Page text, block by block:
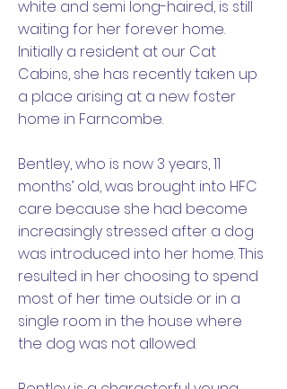
white and semi long-haired, is still
waiting for her forever home.
Initially a resident at our Cat
Cabins, she has recently taken up
a place arising at a new foster
home in Farncombe.
Bentley, who is now 3 years, 11
months’ old, was brought into HFC
care because she had become
increasingly stressed after a dog
was introduced into her home. This
resulted in her choosing to spend
most of her time outside or in a
single room in the house where
the dog was not allowed.